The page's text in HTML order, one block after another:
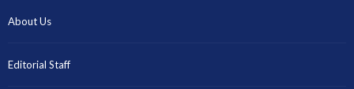
About Us
Editorial Staff